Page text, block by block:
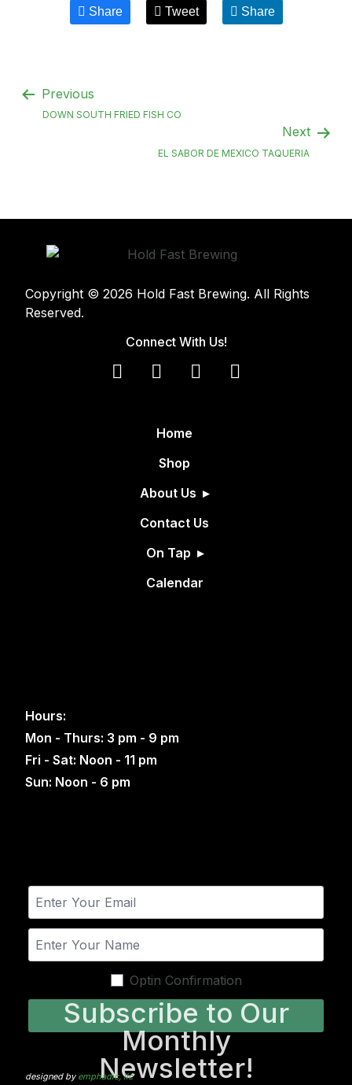
Share Tweet Share
Previous
DOWN SOUTH FRIED FISH CO
Next
EL SABOR DE MEXICO TAQUERIA
Copyright © 2026 Hold Fast Brewing. All Rights
Reserved.
Connect With Us!
Home
Shop
About Us
Contact Us
On Tap
Calendar
Hours:
Mon - Thurs: 3 pm - 9 pm
Fri - Sat: Noon - 11 pm
Sun: Noon - 6 pm
Optin Confirmation
Subscribe to Our
Monthly
Newsletter!
designed byemphadic, llc